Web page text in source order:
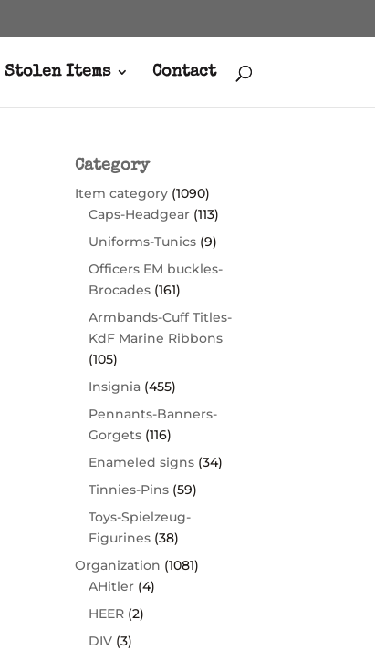
Stolen Items Contact
Category
Item category (1090)
Caps-Headgear (113)
Uniforms-Tunics (9)
Officers EM buckles-
Brocades (161)
Armbands-Cuff Titles-
KdF Marine Ribbons
(105)
Insignia (455)
Pennants-Banners-
Gorgets (116)
Enameled signs (34)
Tinnies-Pins (59)
Toys-Spielzeug-
Figurines (38)
Organization (1081)
AHitler (4)
HEER (2)
DIV (3)